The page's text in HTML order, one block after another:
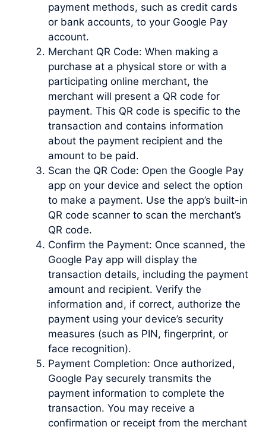
payment methods, such as credit cards
or bank accounts, to your Google Pay
account.
Merchant QR Code: When making a
purchase at a physical store or with a
participating online merchant, the
merchant will present a QR code for
payment. This QR code is specific to the
transaction and contains information
about the payment recipient and the
amount to be paid.
Scan the QR Code: Open the Google Pay
app on your device and select the option
to make a payment. Use the app’s built-in
QR code scanner to scan the merchant’s
QR code.
Confirm the Payment: Once scanned, the
Google Pay app will display the
transaction details, including the payment
amount and recipient. Verify the
information and, if correct, authorize the
payment using your device’s security
measures (such as PIN, fingerprint, or
face recognition).
Payment Completion: Once authorized,
Google Pay securely transmits the
payment information to complete the
transaction. You may receive a
confirmation or receipt from the merchant